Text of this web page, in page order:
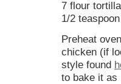
7 flour
1/2
Preheat
chicken (if
style found
to bake it as